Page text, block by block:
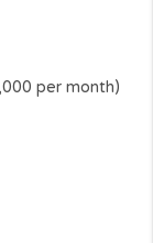
credit or
all credit
basis.
Americans